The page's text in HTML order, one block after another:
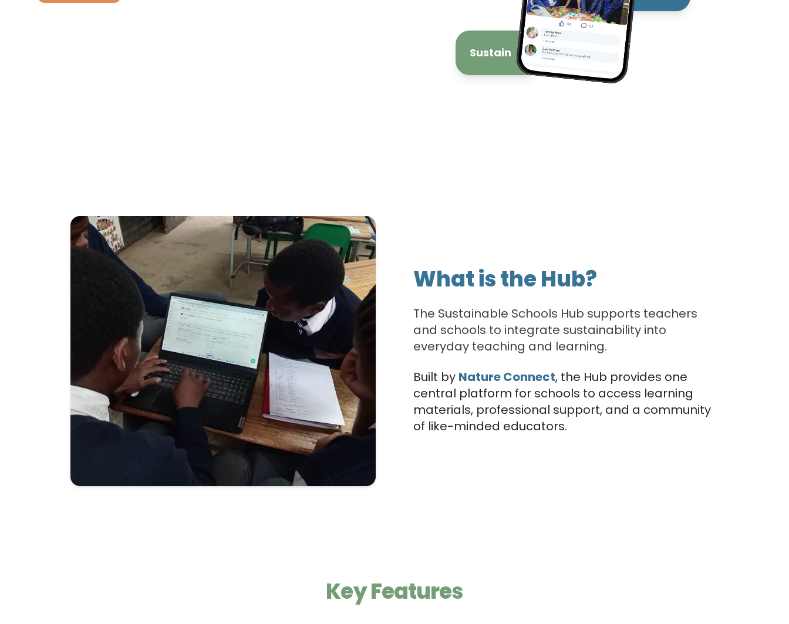
Sustain
What is the Hub?
The Sustainable Schools Hub supports teachers
and schools to integrate sustainability into
everyday teaching and learning.
Built by Nature Connect, the Hub provides one
central platform for schools to access learning
materials, professional support, and a community
of like-minded educators.
Key Features